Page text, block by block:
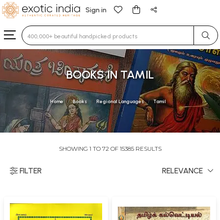
Sign in
Type 3 or more characters for results.
BOOKS IN TAMIL
Home Books Regional Languages Tamil
SHOWING 1 TO 72 OF 15385 RESULTS
FILTER RELEVANCE